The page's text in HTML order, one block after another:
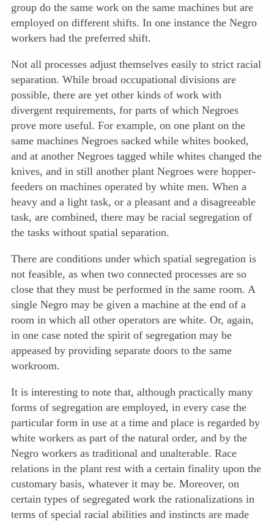
group do the same work on the same machines but are
employed on different shifts. In one instance the Negro
workers had the preferred shift.
Not all processes adjust themselves easily to strict racial
separation. While broad occupational divisions are
possible, there are yet other kinds of work with
divergent requirements, for parts of which Negroes
prove more useful. For example, on one plant on the
same machines Negroes sacked while whites booked,
and at another Negroes tagged while whites changed the
knives, and in still another plant Negroes were hopper-
feeders on machines operated by white men. When a
heavy and a light task, or a pleasant and a disagreeable
task, are combined, there may be racial segregation of
the tasks without spatial separation.
There are conditions under which spatial segregation is
not feasible, as when two connected processes are so
close that they must be performed in the same room. A
single Negro may be given a machine at the end of a
room in which all other operators are white. Or, again,
in one case noted the spirit of segregation may be
appeased by providing separate doors to the same
workroom.
It is interesting to note that, although practically many
forms of segregation are employed, in every case the
particular form in use at a time and place is regarded by
white workers as part of the natural order, and by the
Negro workers as traditional and unalterable. Race
relations in the plant rest with a certain finality upon the
customary basis, whatever it may be. Moreover, on
certain types of segregated work the rationalizations in
terms of special racial abilities and instincts are made